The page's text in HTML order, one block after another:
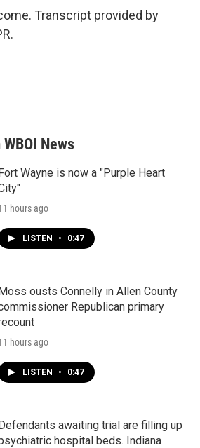
Transcript provided by
News
Wayne is now a "Purple Heart
hours ago
LISTEN • 0:47
ousts Connelly in Allen County
Republican primary
hours ago
LISTEN • 0:47
awaiting trial are filling up
hospital beds. Indiana